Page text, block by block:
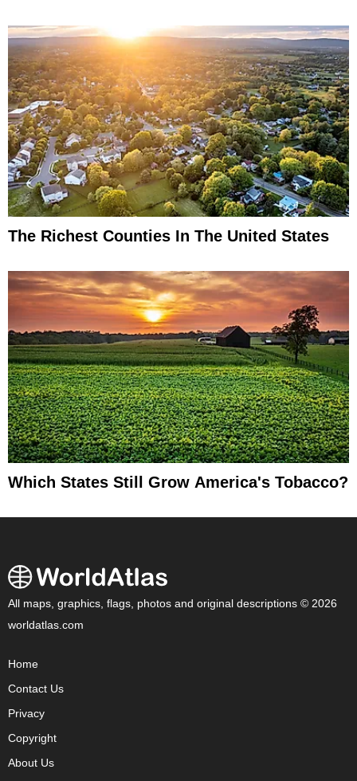
The Richest Counties In The United States
Which States Still Grow America's Tobacco?
All maps, graphics, flags, photos and original descriptions © 2026
worldatlas.com
Home
Contact Us
Privacy
Copyright
About Us